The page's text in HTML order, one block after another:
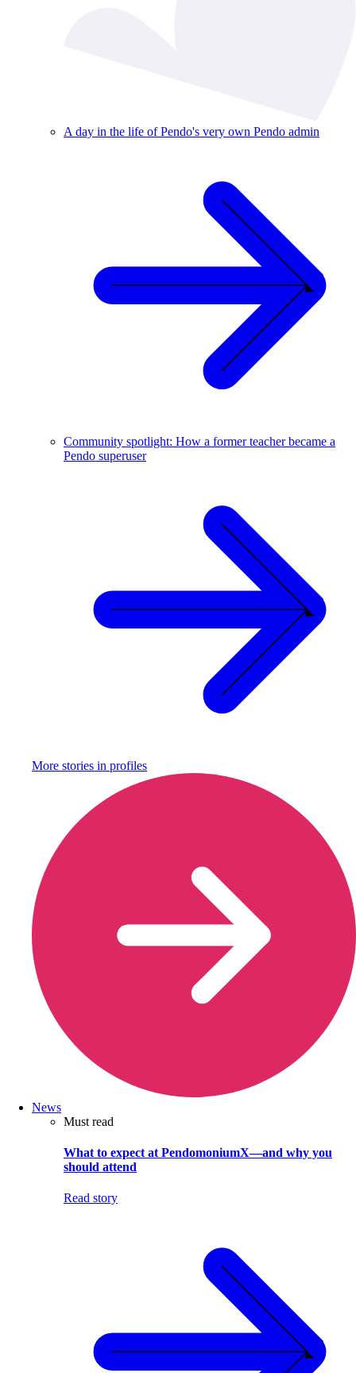
A day in the life of Pendo's very own Pendo admin
Community spotlight: How a former teacher became a
Pendo superuser
More stories in profiles
News
Must read
What to expect at PendomoniumX—and why you
should attend
Read story